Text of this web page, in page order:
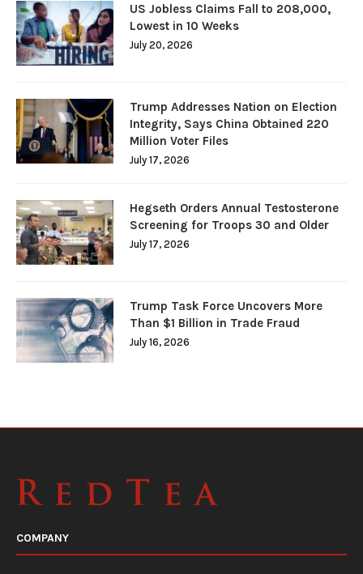
US Jobless Claims Fall to 208,000,
Lowest in 10 Weeks
July 20, 2026
Trump Addresses Nation on Election
Integrity, Says China Obtained 220
Million Voter Files
July 17, 2026
Hegseth Orders Annual Testosterone
Screening for Troops 30 and Older
July 17, 2026
Trump Task Force Uncovers More
Than $1 Billion in Trade Fraud
July 16, 2026
COMPANY